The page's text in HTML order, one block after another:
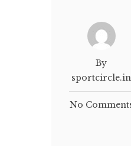
By
sportcircle.in
No